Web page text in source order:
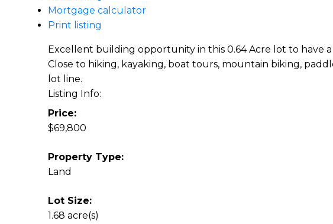
Mortgage calculator
Print listing
Excellent building opportunity in this 0.64 Acre lot to have
Close to hiking, kayaking, boat tours, mountain biking,
lot line.
Listing Info:
Price:
$69,800
Property Type:
Land
Lot Size:
1.68 acre(s)